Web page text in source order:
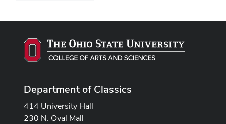
Department of Classics
414 University Hall
230 N. Oval Mall